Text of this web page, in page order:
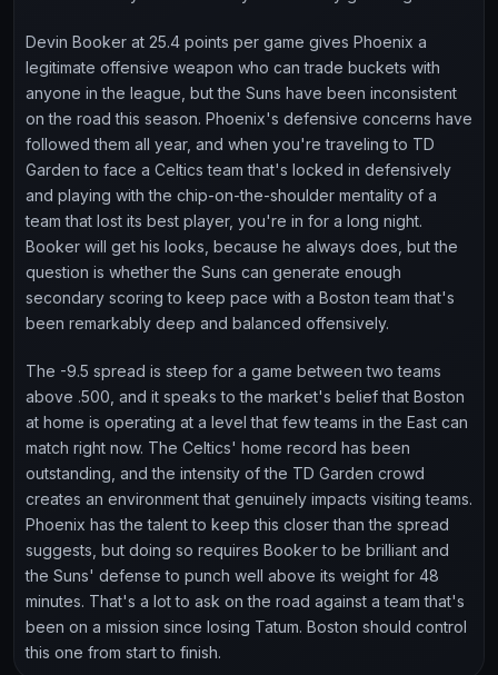
Devin Booker at 25.4 points per game gives Phoenix a
legitimate offensive weapon who can trade buckets with
anyone in the league, but the Suns have been inconsistent
on the road this season. Phoenix's defensive concerns have
followed them all year, and when you're traveling to TD
Garden to face a Celtics team that's locked in defensively
and playing with the chip-on-the-shoulder mentality of a
team that lost its best player, you're in for a long night.
Booker will get his looks, because he always does, but the
question is whether the Suns can generate enough
secondary scoring to keep pace with a Boston team that's
been remarkably deep and balanced offensively.
The -9.5 spread is steep for a game between two teams
above .500, and it speaks to the market's belief that Boston
at home is operating at a level that few teams in the East can
match right now. The Celtics' home record has been
outstanding, and the intensity of the TD Garden crowd
creates an environment that genuinely impacts visiting teams.
Phoenix has the talent to keep this closer than the spread
suggests, but doing so requires Booker to be brilliant and
the Suns' defense to punch well above its weight for 48
minutes. That's a lot to ask on the road against a team that's
been on a mission since losing Tatum. Boston should control
this one from start to finish.